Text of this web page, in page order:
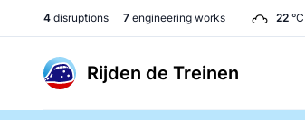
4 disruptions 7 engineering works 22 °C
Rijden de Treinen